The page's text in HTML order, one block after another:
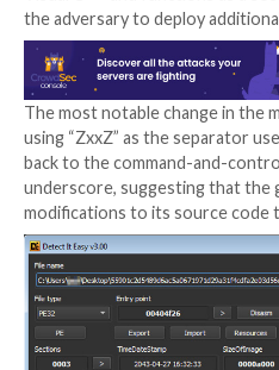
The latest attack chain
have been conducted in
weaponized Excel
spear-phishing email
Equation Editor exploit (
stage binary from a
ZxxZ (or